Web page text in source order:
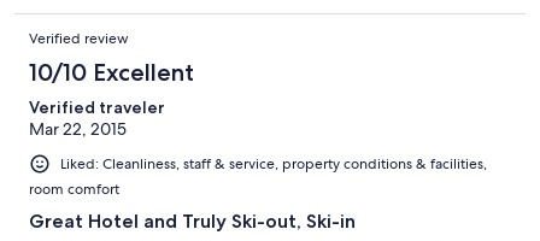
Verified review
10/10 Excellent
Verified traveler
Mar 22, 2015
Liked: Cleanliness, staff & service, property conditions & facilities,
room comfort
Great Hotel and Truly Ski-out, Ski-in